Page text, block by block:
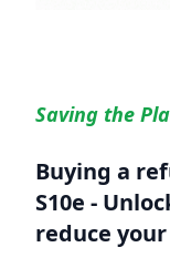
Saving the
Buying a
S10e -
reduce